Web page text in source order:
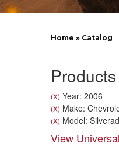
Home » Catalog
(X) Year: 2006
(X) Make:
(X) Model:
View